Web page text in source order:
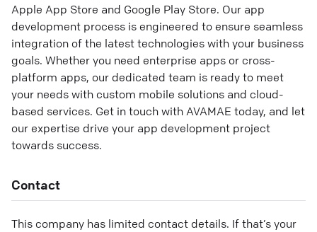
Apple App Store and Google Play Store. Our app
development process is engineered to ensure seamless
integration of the latest technologies with your business
goals. Whether you need enterprise apps or cross-
platform apps, our dedicated team is ready to meet
your needs with custom mobile solutions and cloud-
based services. Get in touch with AVAMAE today, and let
our expertise drive your app development project
towards success.
Contact
This company has limited contact details. If that’s your